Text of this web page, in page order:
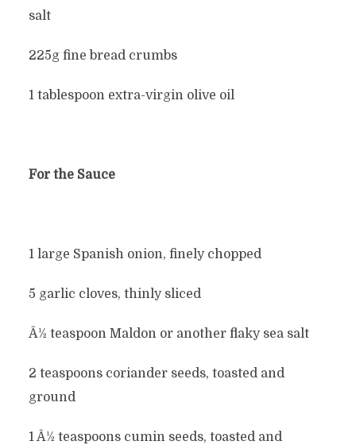
salt
225g fine bread crumbs
1 tablespoon extra-virgin olive oil
For the Sauce
1 large Spanish onion, finely chopped
5 garlic cloves, thinly sliced
Â½ teaspoon Maldon or another flaky sea salt
2 teaspoons coriander seeds, toasted and
ground
1 Â½ teaspoons cumin seeds, toasted and